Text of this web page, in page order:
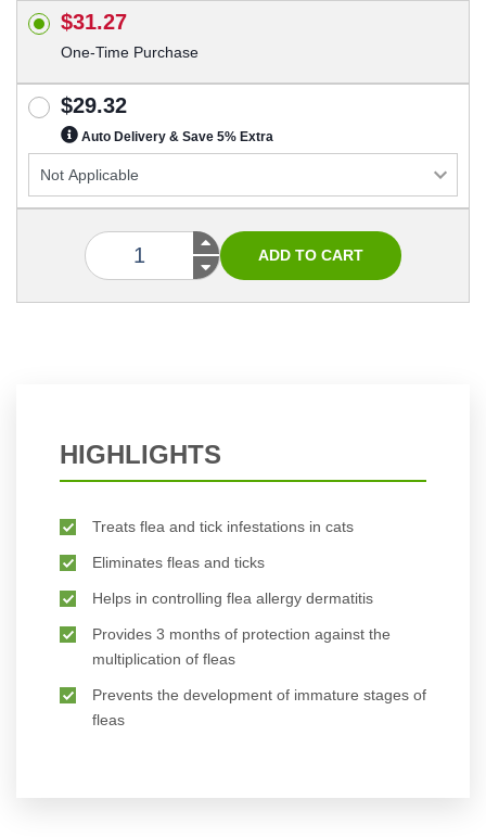
$31.27
One-Time Purchase
$29.32
Auto Delivery & Save 5% Extra
HIGHLIGHTS
Treats flea and tick infestations in cats
Eliminates fleas and ticks
Helps in controlling flea allergy dermatitis
Provides 3 months of protection against the
multiplication of fleas
Prevents the development of immature stages of
fleas